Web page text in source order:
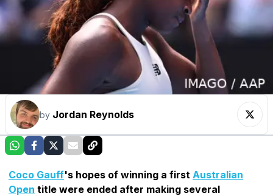
by Jordan Reynolds
Coco Gauff's hopes of winning a first Australian
Open title were ended after making several